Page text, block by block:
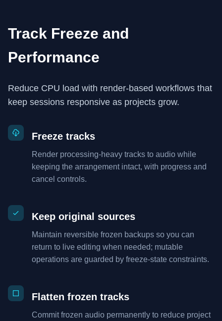
Track Freeze and
Performance
Reduce CPU load with render-based workflows that
keep sessions responsive as projects grow.
Freeze tracks
Render processing-heavy tracks to audio while
keeping the arrangement intact, with progress and
cancel controls.
Keep original sources
Maintain reversible frozen backups so you can
return to live editing when needed; mutable
operations are guarded by freeze-state constraints.
Flatten frozen tracks
Commit frozen audio permanently to reduce project